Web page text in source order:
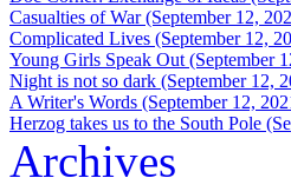
Casualties of War (September 12,
Complicated Lives (September 12,
Young Girls Speak Out (September
Night is not so dark (September 12,
A Writer's Words (September 12,
Herzog takes us to the South Pole
Archives